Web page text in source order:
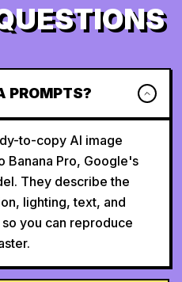
PROMPTS?
to-copy AI image
Banana Pro, Google's
They describe the
lighting, text, and
you can reproduce